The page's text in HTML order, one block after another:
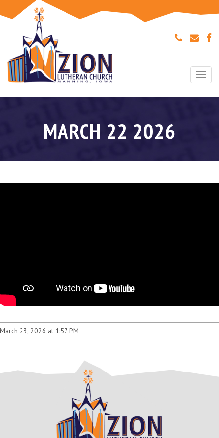
MARCH 22 2026
March 23, 2026 at 1:57 PM